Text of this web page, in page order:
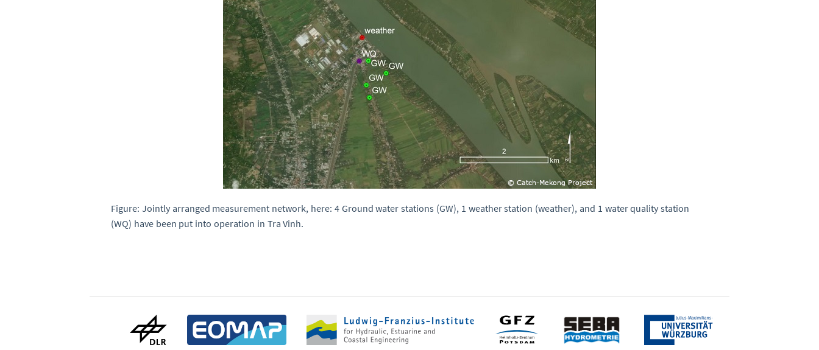
Figure: Jointly arranged measurement network, here: 4 Ground water stations (GW), 1 weather station (weather), and 1 water quality station
(WQ) have been put into operation in Tra Vinh.